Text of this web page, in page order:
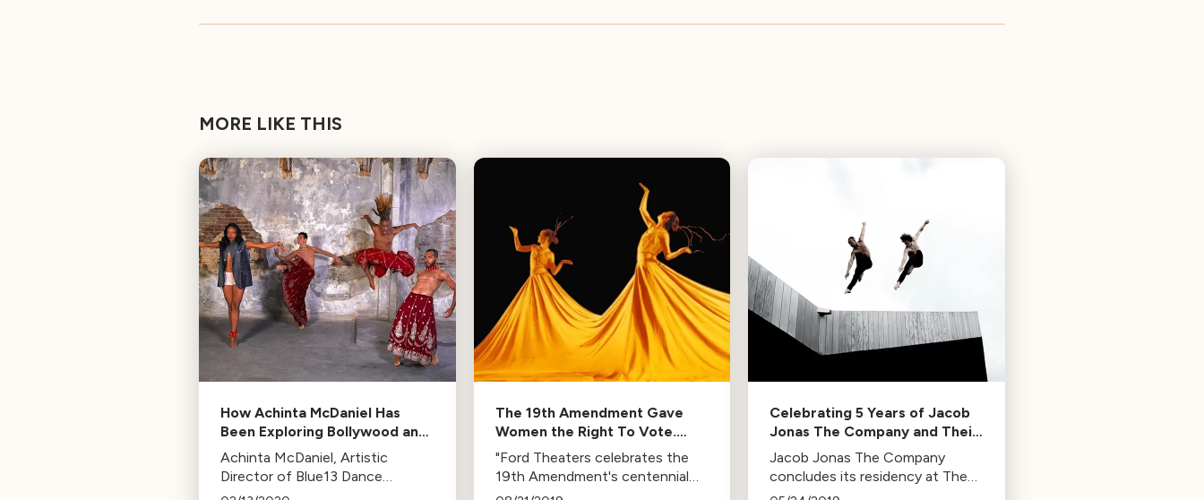
MORE LIKE THIS
How Achinta McDaniel Has
Been Exploring Bollywood and
More in LA for Over 15 Years
Achinta McDaniel, Artistic
Director of Blue13 Dance
Company, discusses upcoming
The 19th Amendment Gave
Women the Right To Vote.
Here’s How LA Dancers Are
Celebrating its Centennial.
"Ford Theaters celebrates the
19th Amendment's centennial
with 'Women Rising', a dance
Celebrating 5 Years of Jacob
Jonas The Company and Their
Unique Take on Dance
Jacob Jonas The Company
concludes its residency at The
Wallis with performances on May